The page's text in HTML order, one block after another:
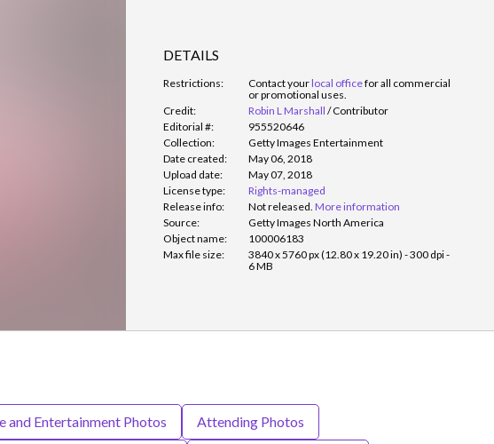
DETAILS
Restrictions: Contact yourlocal officefor all commercial
or promotional uses.
Credit:
Robin L Marshall /Contributor
Editorial #:
955520646
Collection:
Getty Images Entertainment
Date created:
May 06, 2018
Upload date:
May 07, 2018
License type:
Rights-managed
Release info:
Not released. More information
Source:
Getty Images North America
Object name:
100006183
Max file size:
3840 x 5760 px (12.80 x 19.20 in) - 300 dpi -
6 MB
and Entertainment Photos Attending Photos